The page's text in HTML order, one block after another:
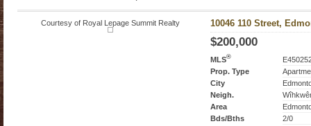
Courtesy of Royal Lepage Summit Realty 10046 110 Street,
$200,000
MLS®
Prop. Type
City
Neigh.
Area
Bds/Bths
2/0